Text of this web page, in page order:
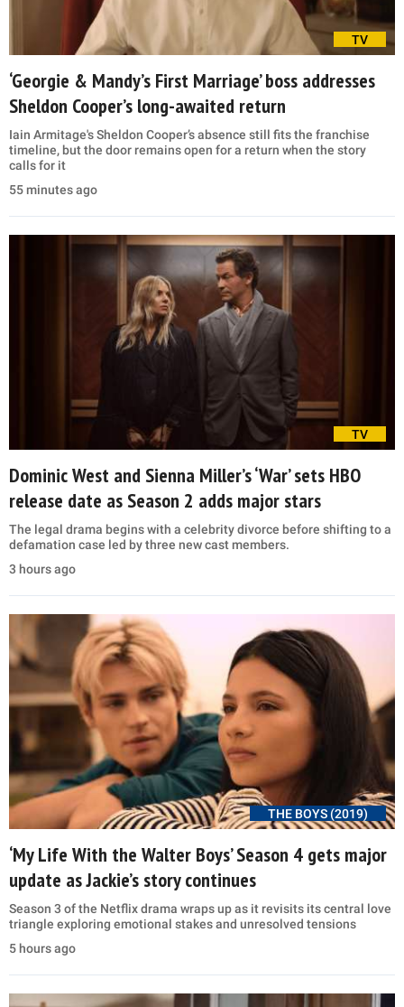
TV
‘Georgie & Mandy’s First Marriage’ boss addresses
Sheldon Cooper’s long-awaited return
Iain Armitage's Sheldon Cooper’s absence still fits the franchise
timeline, but the door remains open for a return when the story
calls for it
55 minutes ago
TV
Dominic West and Sienna Miller’s ‘War’ sets HBO
release date as Season 2 adds major stars
The legal drama begins with a celebrity divorce before shifting to a
defamation case led by three new cast members.
3 hours ago
THE BOYS (2019)
‘My Life With the Walter Boys’ Season 4 gets major
update as Jackie’s story continues
Season 3 of the Netflix drama wraps up as it revisits its central love
triangle exploring emotional stakes and unresolved tensions
5 hours ago